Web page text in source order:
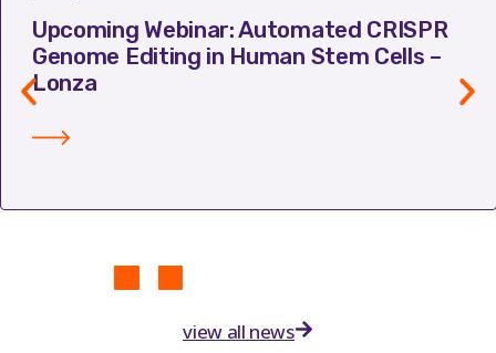
Upcoming Webinar: Automated CRISPR
Genome Editing in Human Stem Cells –
Lonza
view all news